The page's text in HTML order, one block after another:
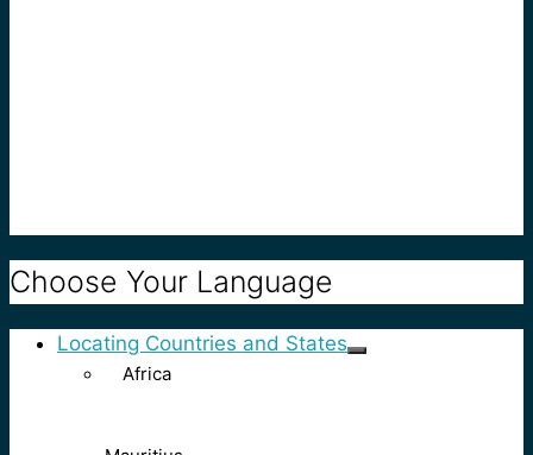
Choose Your Language
Locating Countries and States
Africa